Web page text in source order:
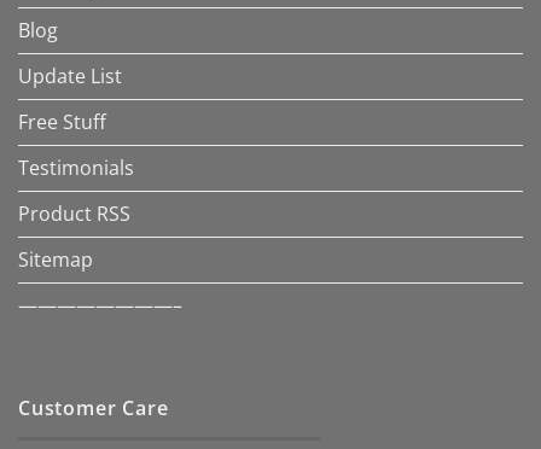
Blog
Update List
Free Stuff
Testimonials
Product RSS
Sitemap
————————–
Customer Care